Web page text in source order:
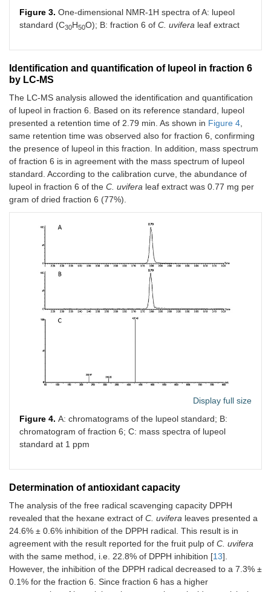
Figure 3. One-dimensional NMR-1H spectra of A: lupeol
standard (C30H50O); B: fraction 6 of C. uvifera leaf extract
Identification and quantification of lupeol in fraction 6
by LC-MS
The LC-MS analysis allowed the identification and quantification
of lupeol in fraction 6. Based on its reference standard, lupeol
presented a retention time of 2.79 min. As shown in Figure 4,
same retention time was observed also for fraction 6, confirming
the presence of lupeol in this fraction. In addition, mass spectrum
of fraction 6 is in agreement with the mass spectrum of lupeol
standard. According to the calibration curve, the abundance of
lupeol in fraction 6 of the C. uvifera leaf extract was 0.77 mg per
gram of dried fraction 6 (77%).
Display full size
Figure 4. A: chromatograms of the lupeol standard; B:
chromatogram of fraction 6; C: mass spectra of lupeol
standard at 1 ppm
Determination of antioxidant capacity
The analysis of the free radical scavenging capacity DPPH
revealed that the hexane extract of C. uvifera leaves presented a
24.6% ± 0.6% inhibition of the DPPH radical. This result is in
agreement with the result reported for the fruit pulp of C. uvifera
with the same method, i.e. 22.8% of DPPH inhibition [13].
However, the inhibition of the DPPH radical decreased to a 7.3% ±
0.1% for the fraction 6. Since fraction 6 has a higher